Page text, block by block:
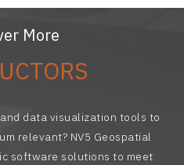
More
data visualization tools to
relevant? NV5 Geospatial
software solutions to meet